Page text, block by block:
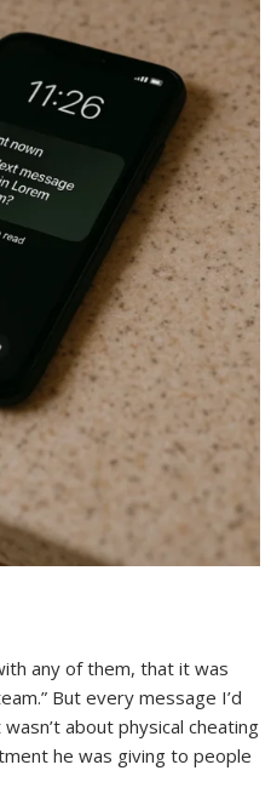
any of them, that it was
But every message I’d
about physical cheating
he was giving to people